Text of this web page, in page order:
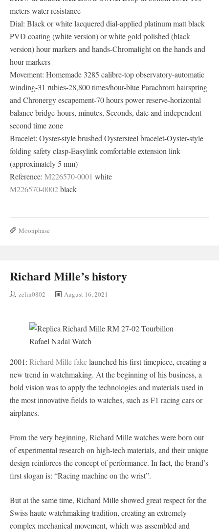
meters water resistance
Dial: Black or white lacquered dial-applied platinum matt black
PVD ​​coating (white version) or white gold polished (black
version) hour markers and hands-Chromalight on the hands and
hour markers
Movement: Homemade 3285 calibre-top observatory-automatic
winding-31 rubies-28,800 times/hour-blue Parachrom hairspring
and Chronergy escapement-70 hours power reserve-horizontal
balance bridge-hours, minutes, Seconds, date and independent
second time zone
Bracelet: Oyster-style brushed Oystersteel bracelet-Oyster-style
folding safety clasp-Easylink comfortable extension link
(approximately 5 mm)
Reference: M226570-0001 white
M226570-0002black
Moonphase
Richard Mille’s history
zelin0802 August 16, 2021
2001: Richard Mille fakelaunched his first timepiece, creating a
new trend in watchmaking. At the beginning of his business, a
bold vision was to apply the technologies and materials used in
the most innovative fields to watches, such as F1 racing cars or
airplanes.
From the very beginning, Richard Mille watches were born out
of experimental research on high-tech materials, and their unique
design reinforces the concept of performance. In fact, the brand’s
first slogan is: “Racing machine on the wrist”.
But at the same time, Richard Mille showed great respect for the
Swiss haute watchmaking tradition, creating an extremely
complex mechanical movement, which was assembled and